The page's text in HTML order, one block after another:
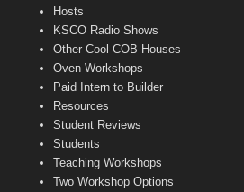
Hosts
KSCO Radio Shows
Other Cool COB Houses
Oven Workshops
Paid Intern to Builder
Resources
Student Reviews
Students
Teaching Workshops
Two Workshop Options